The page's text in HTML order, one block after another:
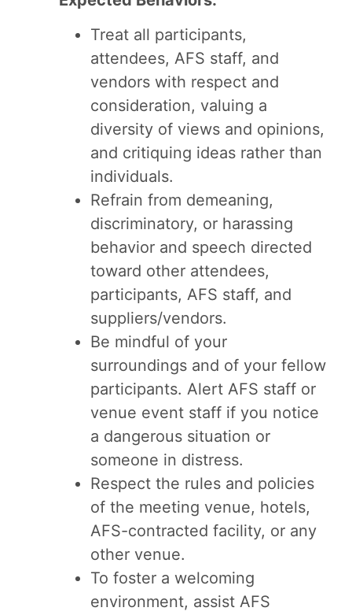
Treat all participants,
attendees, AFS staff, and
vendors with respect and
consideration, valuing a
diversity of views and opinions,
and critiquing ideas rather than
individuals.
Refrain from demeaning,
discriminatory, or harassing
behavior and speech directed
toward other attendees,
participants, AFS staff, and
suppliers/vendors.
Be mindful of your
surroundings and of your fellow
participants. Alert AFS staff or
venue event staff if you notice
a dangerous situation or
someone in distress.
Respect the rules and policies
of the meeting venue, hotels,
AFS-contracted facility, or any
other venue.
To foster a welcoming
environment, assist AFS